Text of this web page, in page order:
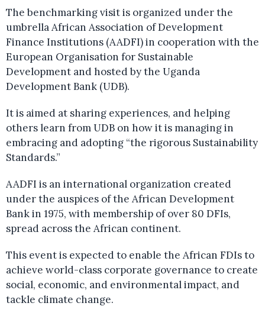
The benchmarking visit is organized under the
umbrella African Association of Development
Finance Institutions (AADFI) in cooperation with the
European Organisation for Sustainable
Development and hosted by the Uganda
Development Bank (UDB).
It is aimed at sharing experiences, and helping
others learn from UDB on how it is managing in
embracing and adopting “the rigorous Sustainability
Standards.”
AADFI is an international organization created
under the auspices of the African Development
Bank in 1975, with membership of over 80 DFIs,
spread across the African continent.
This event is expected to enable the African FDIs to
achieve world-class corporate governance to create
social, economic, and environmental impact, and
tackle climate change.